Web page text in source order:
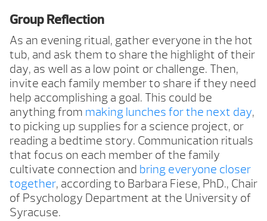
Group Reflection
As an evening ritual, gather everyone in the hot
tub, and ask them to share the highlight of their
day, as well as a low point or challenge. Then,
invite each family member to share if they need
help accomplishing a goal. This could be
anything from making lunches for the next day,
to picking up supplies for a science project, or
reading a bedtime story. Communication rituals
that focus on each member of the family
cultivate connection and bring everyone closer
together, according to Barbara Fiese, PhD., Chair
of Psychology Department at the University of
Syracuse.